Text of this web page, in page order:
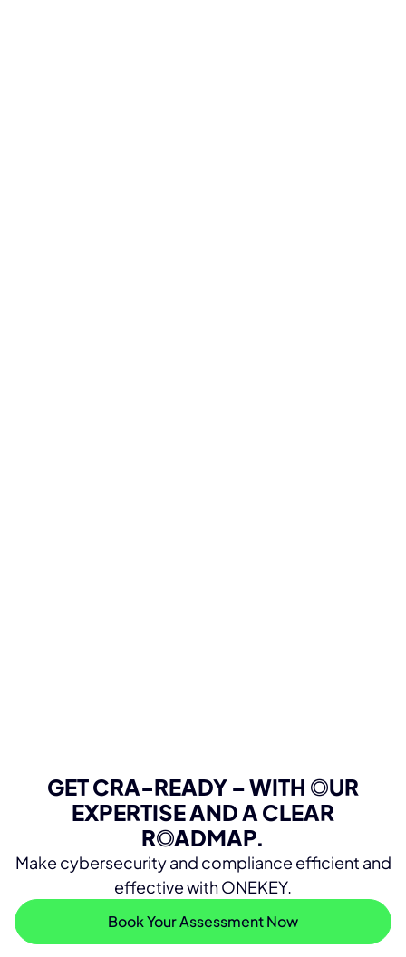
GET CRA-READY – WITH OUR
EXPERTISE AND A CLEAR
ROADMAP.
Make cybersecurity and compliance efficient and
effective with ONEKEY.
Book Your Assessment Now